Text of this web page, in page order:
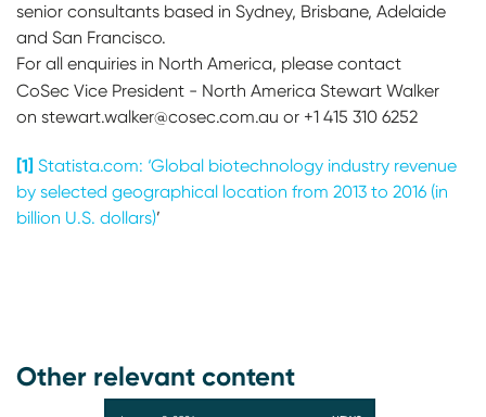
senior consultants based in Sydney, Brisbane, Adelaide
and San Francisco.
For all enquiries in North America, please contact
CoSec Vice President - North America Stewart Walker
on stewart.walker@cosec.com.au or +1 415 310 6252
[1] Statista.com: ‘Global biotechnology industry revenue
by selected geographical location from 2013 to 2016 (in
billion U.S. dollars)’
Other relevant content